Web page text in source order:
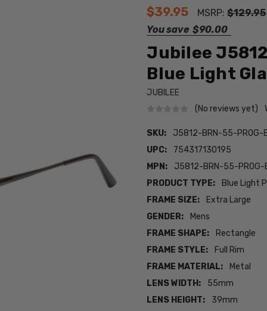
$39.95 MSRP:$129.95
You save $90.00
Jubilee
Blue Light
JUBILEE
(No reviews yet)
SKU:
J5812-BRN-55-PROG-
UPC:
754317130195
MPN:
J5812-BRN-55-PROG-
PRODUCT TYPE:
Blue Light
FRAME SIZE:
Extra Large
GENDER:
Mens
FRAME SHAPE:
Rectangle
FRAME STYLE:
Full Rim
FRAME MATERIAL:
Metal
LENS WIDTH:
55mm
LENS HEIGHT:
39mm